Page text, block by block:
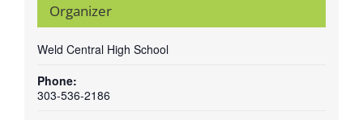
Organizer
Weld Central High School
Phone:
303-536-2186